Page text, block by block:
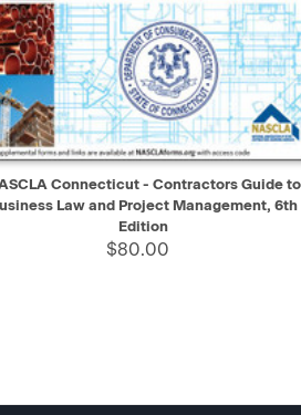
QUICK VIEW ADD TO CART
Connecticut - Contractors Guide to
Law and Project Management, 6th
Edition
$80.00